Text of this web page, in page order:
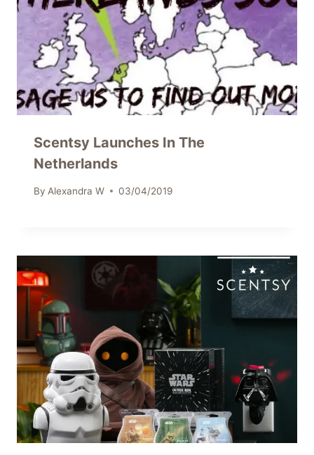
Scentsy Launches In The
Netherlands
By Alexandra W 03/04/2019